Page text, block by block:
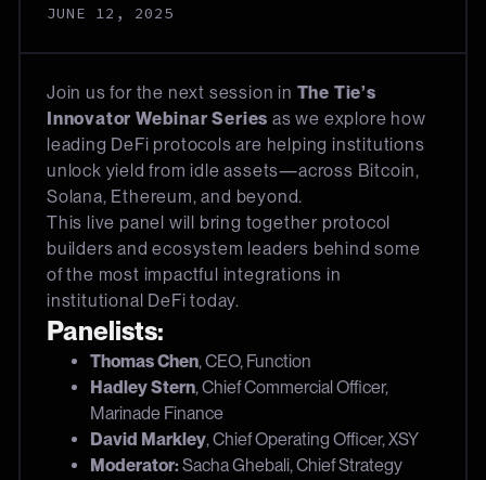
JUNE 12, 2025
Join us for the next session in The Tie’s
Innovator Webinar Series as we explore how
leading DeFi protocols are helping institutions
unlock yield from idle assets—across Bitcoin,
Solana, Ethereum, and beyond.
This live panel will bring together protocol
builders and ecosystem leaders behind some
of the most impactful integrations in
institutional DeFi today.
Panelists:
Thomas Chen, CEO, Function
Hadley Stern, Chief Commercial Officer,
Marinade Finance
David Markley, Chief Operating Officer, XSY
Moderator: Sacha Ghebali, Chief Strategy